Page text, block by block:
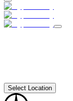
Select Location